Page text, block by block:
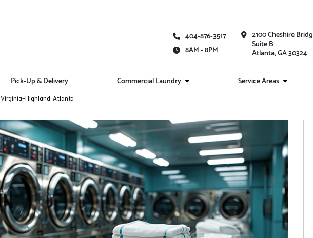
404-876-3517
8AM - 8PM
2100 Cheshire
Suite B
Atlanta, GA 30324
Pick-Up & Delivery Commercial Laundry Service Areas
Virginia-Highland, Atlanta